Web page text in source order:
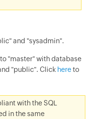
and "sysadmin".
"master" with database
"public". Click hereto
with the SQL
in the same